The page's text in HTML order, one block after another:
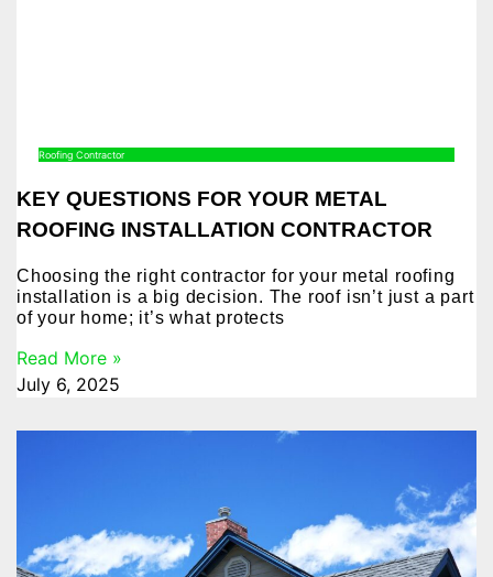
Roofing Contractor
KEY QUESTIONS FOR YOUR METAL
ROOFING INSTALLATION CONTRACTOR
Choosing the right contractor for your metal roofing
installation is a big decision. The roof isn’t just a part
of your home; it’s what protects
Read More »
July 6, 2025